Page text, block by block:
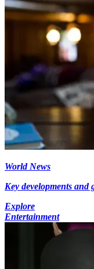
World News
Key developments and
Explore
Entertainment